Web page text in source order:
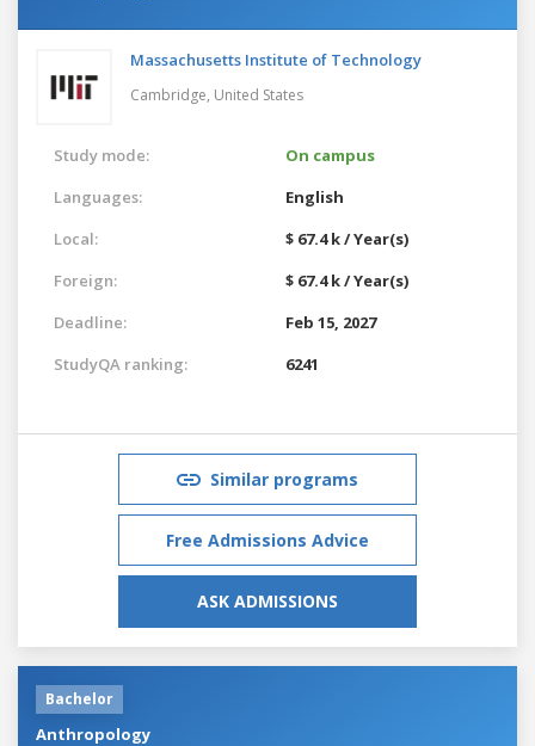
Massachusetts Institute of Technology
Cambridge, United States
Study mode:
On campus
Languages:
English
Local:
$ 67.4 k / Year(s)
Foreign:
$ 67.4 k / Year(s)
Deadline:
Feb 15, 2027
StudyQA ranking:
6241
Similar programs
Free Admissions Advice
ASK ADMISSIONS
Bachelor
Anthropology